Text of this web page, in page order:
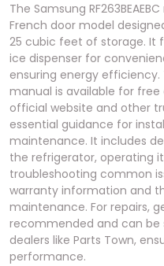
The Samsung
French door model
25 cubic feet of storage. It
ice dispenser for
ensuring energy
manual is available for free
official website and other
essential guidance for
maintenance. It includes
the refrigerator, operating
troubleshooting common
warranty information and
maintenance. For repairs,
recommended and can
dealers like Parts Town,
performance.